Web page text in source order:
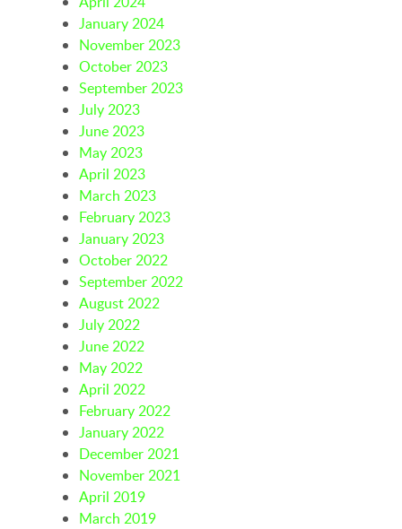
January 2024
November 2023
October 2023
September 2023
July 2023
June 2023
May 2023
April 2023
March 2023
February 2023
January 2023
October 2022
September 2022
August 2022
July 2022
June 2022
May 2022
April 2022
February 2022
January 2022
December 2021
November 2021
April 2019
March 2019